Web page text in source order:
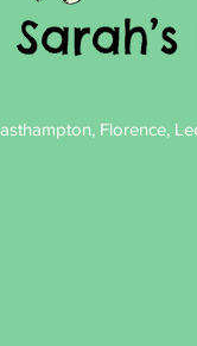
Florence,